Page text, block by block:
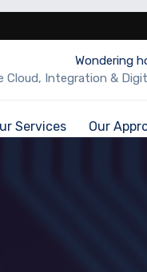
Wondering
Cloud, Integration &
Services Our